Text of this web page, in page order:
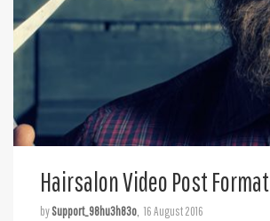
Hairsalon Video Post Format
bySupport_98hu3h83o 16 August 2016